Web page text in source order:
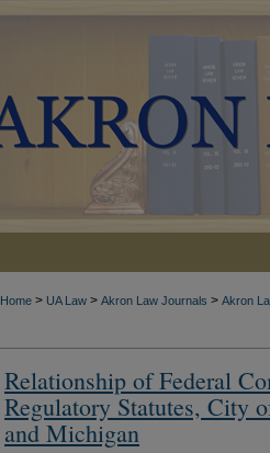
Home > UA Law > Akron Law Journals > Akron
Relationship of Federal
Regulatory Statutes, City
and Michigan